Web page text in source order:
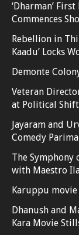
‘Dharman’
Commences
Rebellion in
Kaadu’ Locks
Demonte
Veteran
at Political Shift
Jayaram and
Comedy
The Symphony
with Maestro
Karuppu
Dhanush and
Kara Movie